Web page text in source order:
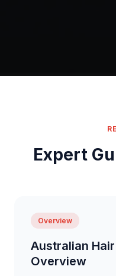
Expert
Overview
Australian
Overview